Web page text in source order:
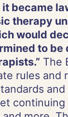
became
therapy
would
to be
The
rules and
continuing